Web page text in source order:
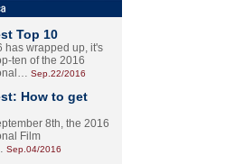
Top 10
has wrapped up, it's
ten of the 2016
Sep.22/2016
How to get
8th, the 2016
Film
Sep.04/2016